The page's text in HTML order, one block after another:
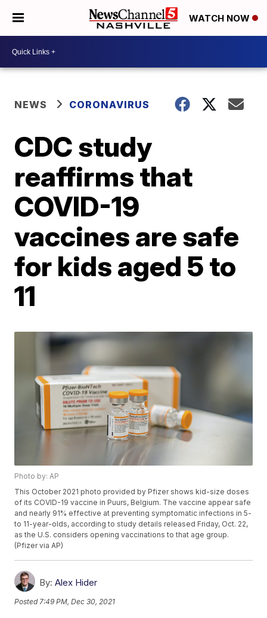
WATCH NOW
NEWS CORONAVIRUS
CDC study
reaffirms that
COVID-19
vaccines are safe
for kids aged 5 to
11
Photo by: AP
This October 2021 photo provided by Pfizer shows kid-size doses
of its COVID-19 vaccine in Puurs, Belgium. The vaccine appear safe
and nearly 91% effective at preventing symptomatic infections in 5-
to 11-year-olds, according to study details released Friday, Oct. 22,
as the U.S. considers opening vaccinations to that age group.
(Pfizer via AP)
By: Alex Hider
Posted 7:49 PM, Dec 30, 2021